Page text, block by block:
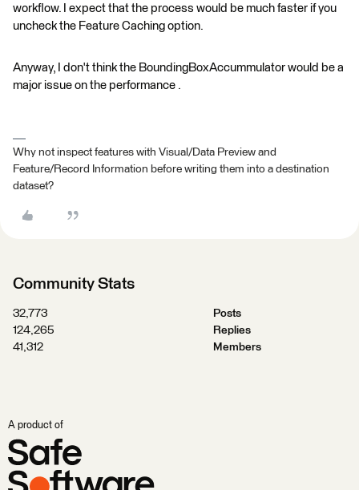
workflow. I expect that the process would be much faster if you
uncheck the Feature Caching option.
Anyway, I don't think the BoundingBoxAccummulator would be a
major issue on the performance .
Why not inspect features with Visual/Data Preview and
Feature/Record Information before writing them into a destination
dataset?
Community Stats
32,773
Posts
124,265
Replies
41,312
Members
A product of